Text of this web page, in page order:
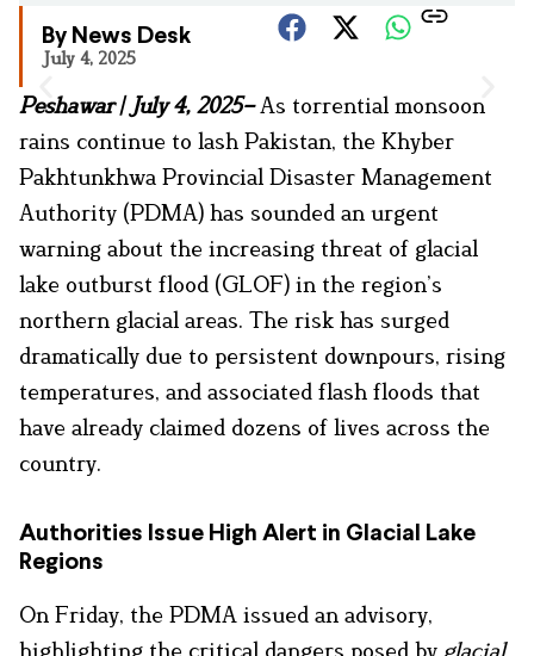
By News Desk
July 4, 2025
Peshawar | July 4, 2025–As torrential monsoon
rains continue to lash Pakistan, the Khyber
Pakhtunkhwa Provincial Disaster Management
Authority (PDMA) has sounded an urgent
warning about the increasing threat of glacial
lake outburst flood (GLOF) in the region’s
northern glacial areas. The risk has surged
dramatically due to persistent downpours, rising
temperatures, and associated flash floods that
have already claimed dozens of lives across the
country.
Authorities Issue High Alert in Glacial Lake
Regions
On Friday, the PDMA issued an advisory,
highlighting the critical dangers posed by glacial